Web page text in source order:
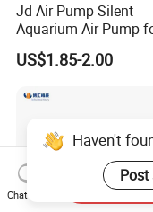
Jd Air Pump Silent
Aquarium Air Pump
Bedsore Mattress
US$1.85-2.00
Haven't
Post
Chat Now